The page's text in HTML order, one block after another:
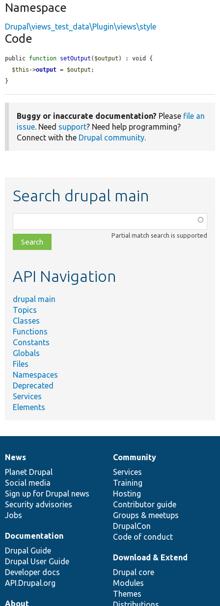
Namespace
Drupal\views_test_data\Plugin\views\style
Code
public function setOutput ( $output ) : void {
$this ->output = $output ;
}
Buggy or inaccurate documentation? Please file an
issue. Need support? Need help programming?
Connect with the Drupal community.
Search drupal main
class,
file,
topic,
Partial match search is supported
API Navigation
drupal main
Topics
Classes
Functions
Constants
Globals
Files
Namespaces
Deprecated
Services
Elements
News
items
News
Planet Drupal
Social media
Sign up for Drupal news
Security advisories
Jobs
Our
community
Community
Services
Training
Hosting
Contributor guide
Groups & meetups
DrupalCon
Code of conduct
Documentation
Documentation
Drupal Guide
Drupal User Guide
Developer docs
API.Drupal.org
Drupal
code
base
Download & Extend
Drupal core
Modules
Themes
Governance
of
community
About